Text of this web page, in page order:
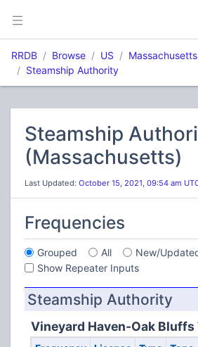
RRDB Browse US
Massachusetts
Steamship Authority
Steamship
(Massachusetts)
Last Updated: October 15, 2021, 09:54 am
Frequencies
Grouped All
New/
Show Repeater Inputs
Steamship Authority
Vineyard Haven-Oak Bluffs